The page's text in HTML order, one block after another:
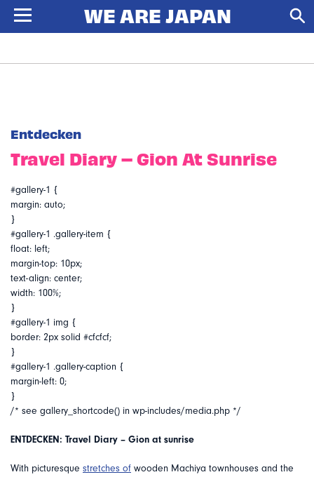
Entdecken
Travel Diary – Gion At Sunrise
#gallery-1 {
margin: auto;
}
#gallery-1 .gallery-item {
float: left;
margin-top: 10px;
text-align: center;
width: 100%;
}
#gallery-1 img {
border: 2px solid #cfcfcf;
}
#gallery-1 .gallery-caption {
margin-left: 0;
}
/* see gallery_shortcode() in wp-includes/media.php */
ENTDECKEN: Travel Diary – Gion at sunrise
With picturesque stretches of wooden Machiya townhouses and the